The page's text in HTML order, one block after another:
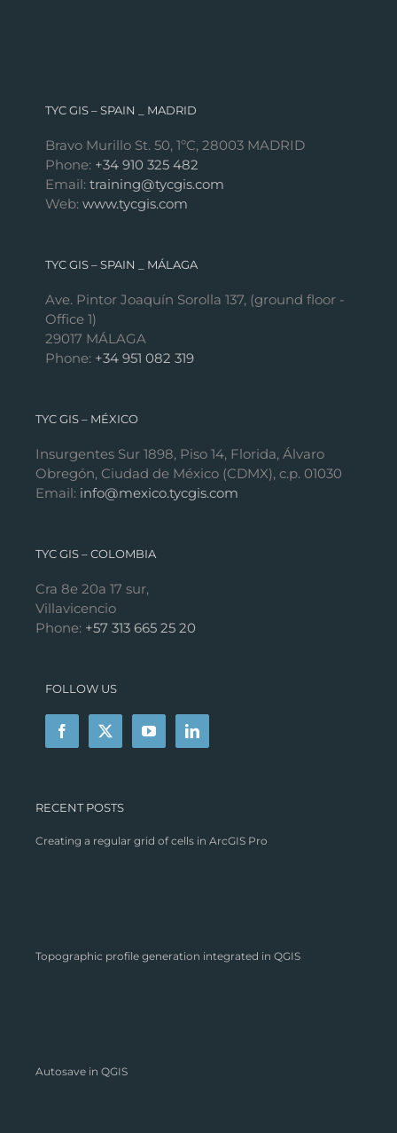
TYC GIS – SPAIN _ MADRID
Bravo Murillo St. 50, 1ºC, 28003 MADRID
Phone: +34 910 325 482
Email: training@tycgis.com
Web: www.tycgis.com
TYC GIS – SPAIN _ MÁLAGA
Ave. Pintor Joaquín Sorolla 137, (ground floor -
Office 1)
29017 MÁLAGA
Phone: +34 951 082 319
TYC GIS – MÉXICO
Insurgentes Sur 1898, Piso 14, Florida, Álvaro
Obregón, Ciudad de México (CDMX), c.p. 01030
Email: info@mexico.tycgis.com
TYC GIS – COLOMBIA
Cra 8e 20a 17 sur,
Villavicencio
Phone: +57 313 665 25 20
FOLLOW US
RECENT POSTS
Creating a regular grid of cells in ArcGIS Pro
Topographic profile generation integrated in QGIS
Autosave in QGIS